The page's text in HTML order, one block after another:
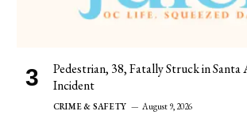
Pedestrian, 38, Fatally Struck in Santa
Incident
CRIME & SAFETY August 9, 2026